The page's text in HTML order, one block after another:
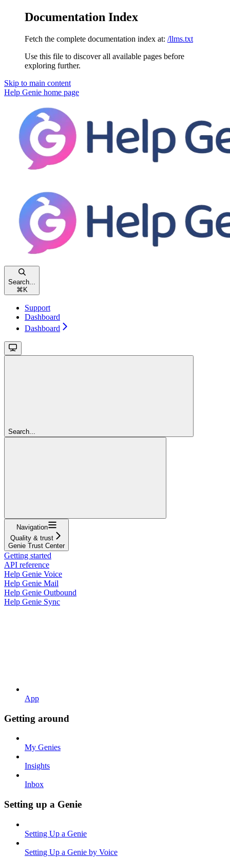
Documentation Index
Fetch the complete documentation index at: /llms.txt
Use this file to discover all available pages before
exploring further.
Skip to main content
Help Genie home page
Search...
⌘ K
Support
Dashboard
Dashboard
Search...
Navigation
Quality & trust
Genie Trust Center
Getting started
API reference
Help Genie Voice
Help Genie Mail
Help Genie Outbound
Help Genie Sync
App
Getting around
My Genies
Insights
Inbox
Setting up a Genie
Setting Up a Genie
Setting Up a Genie by Voice